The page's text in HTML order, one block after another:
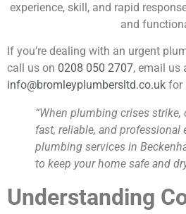
experience, skill, and rapid
and
If you’re dealing with an urgent
call us on 0208 050 2707, email us
info@bromleyplumbersltd.co.uk for
“When plumbing crises
fast, reliable, and professional
plumbing services in
to keep your home safe and
Understanding